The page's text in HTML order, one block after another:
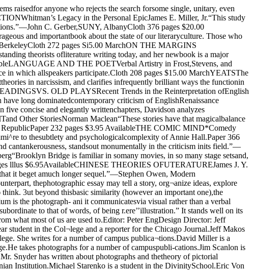
critics to even agree on the term to bediscussed; works with certain features common tothem have been given many different names: “pic¬ture story", “photographic story", “picture essay”,“photo-essay”, and so on. Even where “photogra¬phic essay” was the agreed-upon term, the questionof just what characteristics in a work justify thatlabel has been much debated. Proposals to definethe term have ranged from the wide-open “storyusing pictures” conception to the strict and uncom¬promising definition most strongly voiced by W. Eu¬gene Smith, one of the great masters of the form.The confusion and controversy over terms anddefinitions has in the main resulted from a failureto adequately understand the gradual, evolution¬ary nature of the history of the form. The origins ofthe photographic essay cannot be traced to a singleperiod of time or single periodical or single innova¬tive hand. Its evolution is the convergence and sym¬biotic relationship among technical and editorialbreakthroughs, historical events, and a changingartistic consciousness. When the history of the pho¬tographic essay is written, its major goal should benot to arrive at an exclusive definition of the term,but to explain why someone like Smith, workingwhen and for whom he did, and being the personali¬ty he was, came to his particular conception of hiscraft.The Halftone Creates PossibilitiesAlthough scooped by two and a half decades by aLondon publisher, Frank Leslie founded America’sfirst illustrated weekly in 1855. Leslie’s paper soldphenomenally well, even in a climate of not incon-siderale criticism against an illustrative approachto news. Its success encouraged the founding in 1857 of Harper's Weekly, the first American publicationto publish news pictures. Here again London hadtaken the first step; at any rate. Harper's Weeklyand the Illustrated London News provided large-format outlets for the pioneering war photographyof Roger Fenton (the Crimean War) and MatthewBrady (the Civil War).Fenton and Brady brought back good sets of pho¬tographs from the battlefields. Why were these notmade into photographic essays?One major problem was that there was no meansof mass-reproducing these photographs on thepresses that so quickly turned out type. Harper'sWeekly hired fast-working artists like WinslowHomer to do line drawings either on the field orfrom the photographs; these in turn had to be trans¬ferred on to wood or metal plates by engravers.Only then could they be mass-reproduced.In 1880 the New York Daily Graphic printed whatwas in all probability the first halftone. The half¬tone process, in which photographs are reproducedthrough a fine screen, made possible for the firsttime fast mass reproduction of photographs in thesame operation as type. At first, publishers wereslow to accept the new process because theythought their readers would consider it a cheap sub¬stitute for hand art. By 1910, however, the old handengraving was headed for oblivion; it became clearthat readers were fascinated by the photograph'sability to present a sense of realism and of immedi¬acy. National Geographic editors sent swarms ofphotographers around the globe after the enthu¬siastic response to the magazine’s first halftone in1903. By 1924, just five years after its founding. NewYork’s word and picture tabloid Illustrated DailyNews outsold all other American newspapers.In such a favorable climate, editors could affordto experiment. Even when publications were con¬fined by the engraving